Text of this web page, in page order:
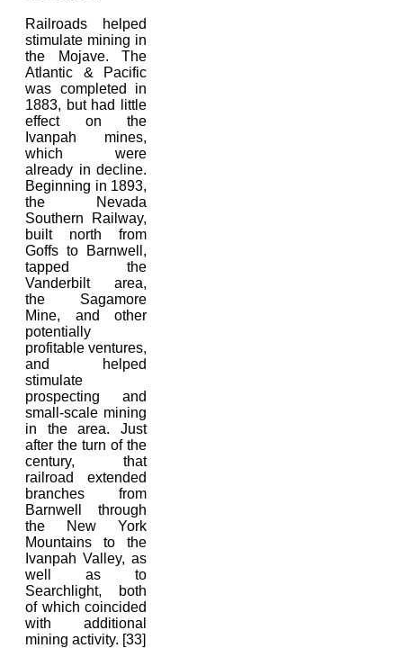
Railroads helped
stimulate mining in
the Mojave. The
Atlantic & Pacific
was completed in
1883, but had little
effect on the
Ivanpah mines,
which were
already in decline.
Beginning in 1893,
the Nevada
Southern Railway,
built north from
Goffs to Barnwell,
tapped the
Vanderbilt area,
the Sagamore
Mine, and other
potentially
profitable ventures,
and helped
stimulate
prospecting and
small-scale mining
in the area. Just
after the turn of the
century, that
railroad extended
branches from
Barnwell through
the New York
Mountains to the
Ivanpah Valley, as
well as to
Searchlight, both
of which coincided
with additional
mining activity. [33]